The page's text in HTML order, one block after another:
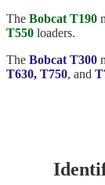
The Bobcat T190
T550 loaders.
The Bobcat T300
T630, T750, and